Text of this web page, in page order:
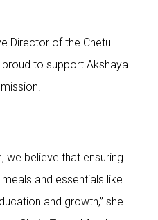
Director of the Chetu
to support Akshaya
mission.
we believe that ensuring
and essentials like
and growth,” she